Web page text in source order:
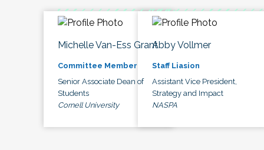
Michelle Van-Ess Grant
Committee Member
Senior Associate Dean of
Students
Cornell University
Abby Vollmer
Staff Liasion
Assistant Vice President,
Strategy and Impact
NASPA